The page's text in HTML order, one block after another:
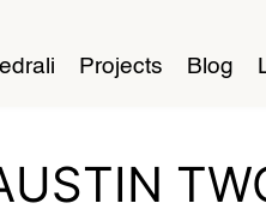
Projects Blog